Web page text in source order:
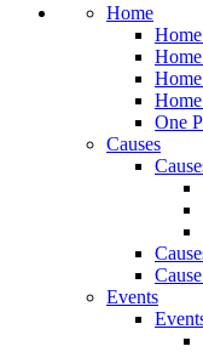
Home
Home
One
Causes
Events